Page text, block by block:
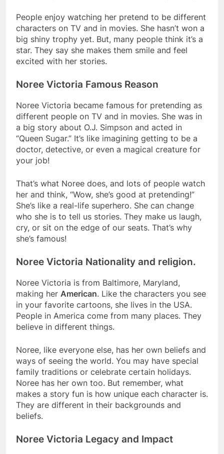
People enjoy watching her pretend to be different
characters on TV and in movies. She hasn’t won a
big shiny trophy yet. But, many people think it’s a
star. They say she makes them smile and feel
excited with her stories.
Noree Victoria Famous Reason
Noree Victoria became famous for pretending as
different people on TV and in movies. She was in
a big story about O.J. Simpson and acted in
“Queen Sugar.” It’s like imagining getting to be a
doctor, detective, or even a magical creature for
your job!
That’s what Noree does, and lots of people watch
her and think, “Wow, she’s good at pretending!”
She’s like a real-life superhero. She can change
who she is to tell us stories. They make us laugh,
cry, or sit on the edge of our seats. That’s why
she’s famous!
Noree Victoria Nationality and religion.
Noree Victoria is from Baltimore, Maryland,
making her American. Like the characters you see
in your favorite cartoons, she lives in the USA.
People in America come from many places. They
believe in different things.
Noree, like everyone else, has her own beliefs and
ways of seeing the world. You may have special
family traditions or celebrate certain holidays.
Noree has her own too. But remember, what
makes a story fun is how unique each character is.
They are different in their backgrounds and
beliefs.
Noree Victoria Legacy and Impact